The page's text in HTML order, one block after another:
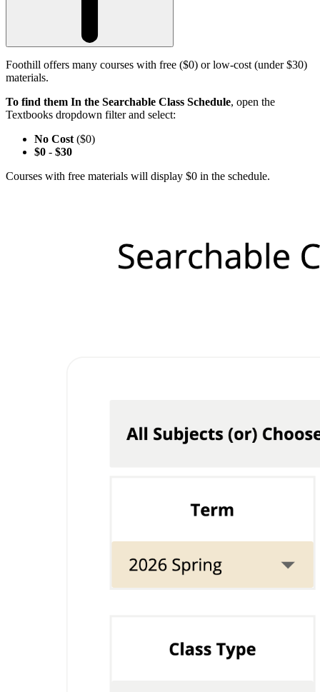
Foothill offers many courses with free ($0) or low-cost (under $30)
materials.
To find them In the Searchable Class Schedule, open the
Textbooks dropdown filter and select:
No Cost ($0)
$0 - $30
Courses with free materials will display $0 in the schedule.